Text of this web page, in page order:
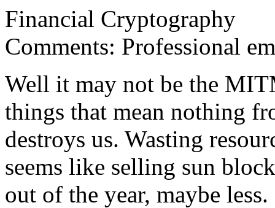
Financial Cryptography
Comments: Professional
Well it may not be the
things that mean nothing
destroys us. Wasting
seems like selling sun
out of the year, maybe less.